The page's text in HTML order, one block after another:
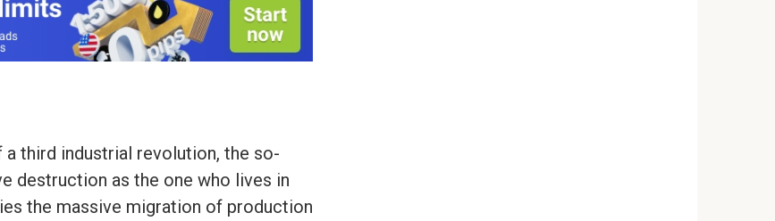
third industrial revolution, the so-
destruction as the one who lives in
the massive migration of production